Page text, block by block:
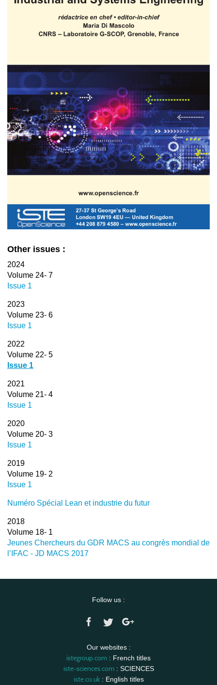
Other issues :
2024
Volume 24- 7
Issue 1
2023
Volume 23- 6
Issue 1
2022
Volume 22- 5
Issue 1
2021
Volume 21- 4
Issue 1
2020
Volume 20- 3
Issue 1
2019
Volume 19- 2
Issue 1
Numéro Spécial Lean et industrie du futur
2018
Volume 18- 1
Jeunes Chercheurs du GDR MACS au congrès mondial de
l’IFAC - JD MACS 2017
Follow us :
Our websites :
istegroup.com : French titles
iste-sciences.com: SCIENCES
iste.co.uk: English titles